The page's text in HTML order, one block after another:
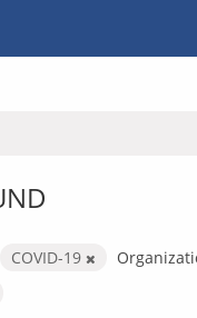
COVID-19